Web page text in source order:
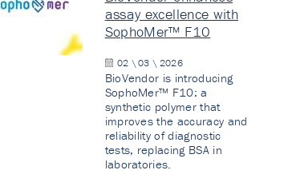
assay excellence with
SophoMer™ F10
02 \ 03 \ 2026
BioVendor is introducing
SophoMer™ F10: a
synthetic polymer that
improves the accuracy and
reliability of diagnostic
tests, replacing BSA in
laboratories.